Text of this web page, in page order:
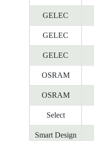
GELEC
GELEC
GELEC
OSRAM
OSRAM
Select
Smart Design